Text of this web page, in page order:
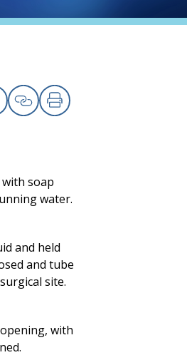
UMass Chan Medical School
Copy Link
Print